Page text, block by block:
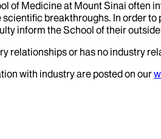
of Medicine at Mount Sinai
breakthroughs. In order
inform the School of their
relationships or has no industry
with industry are posted on our